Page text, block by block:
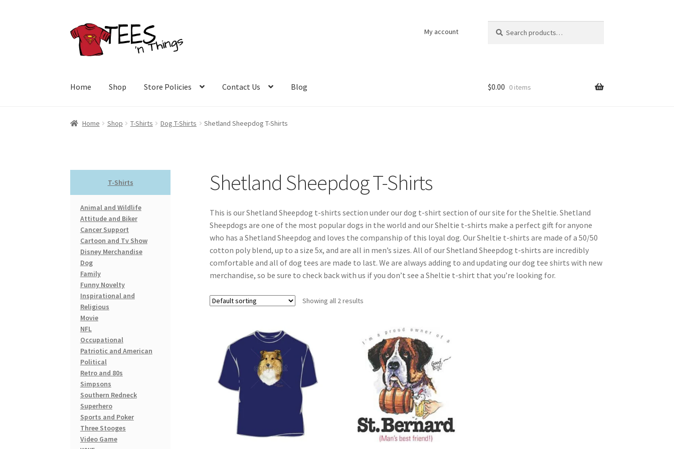
Skip
to
navigation
Skip
to
content
My account
for:
Home Shop Store Policies Contact Us Blog $0.00 0 items
Home Shop T-Shirts Dog T-Shirts Shetland Sheepdog T-Shirts
Shetland Sheepdog T-Shirts
This is our Shetland Sheepdog t-shirts section under our dog t-shirt section of our site for the Sheltie. Shetland
Sheepdogs are one of the most popular dogs in the world and our Sheltie t-shirts make a perfect gift for anyone
who has a Shetland Sheepdog and loves the companship of this loyal dog. Our Sheltie t-shirts are made of a 50/50
cotton poly blend, up to a size 5x, and are all in men’s sizes. All of our Shetland Sheepdog t-shirts are incredibly
comfortable and all of dog tees are made to last. We are always adding to and updating our dog tee shirts with new
merchandise, so be sure to check back with us if you don’t see a Sheltie t-shirt that you’re looking for.
Showing all 2 results
T-Shirts
Animal and Wildlife
Attitude and Biker
Cancer Support
Cartoon and Tv Show
Disney Merchandise
Dog
Family
Funny Novelty
Inspirational and
Religious
Movie
NFL
Occupational
Patriotic and American
Political
Retro and 80s
Simpsons
Southern Redneck
Superhero
Sports and Poker
Three Stooges
Video Game